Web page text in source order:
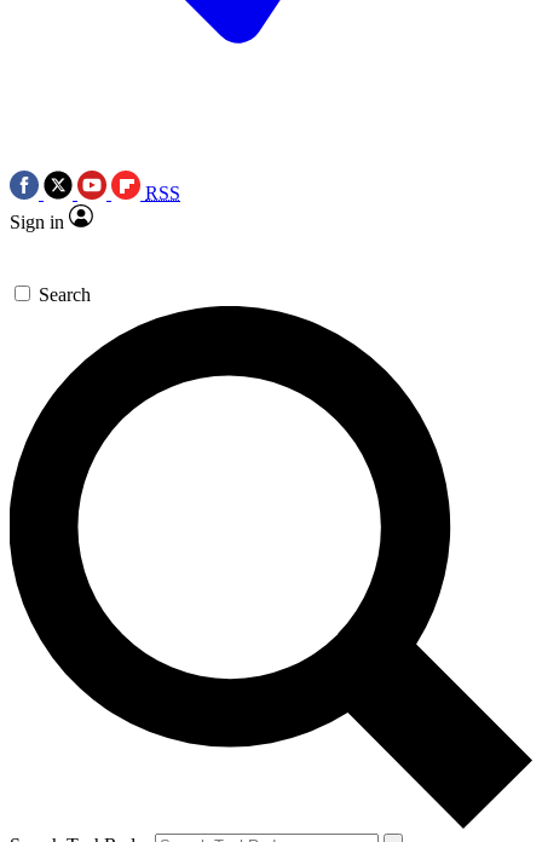
RSS
Sign in
Search